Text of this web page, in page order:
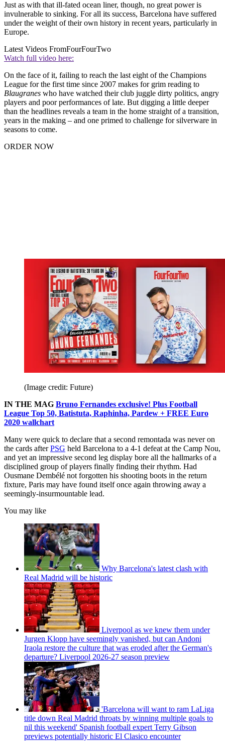
Just as with that ill-fated ocean liner, though, no great power is
invulnerable to sinking. For all its success, Barcelona have suffered
under the weight of their own history in recent years, particularly in
Europe.
Latest Videos FromFourFourTwo
Watch full video here:
On the face of it, failing to reach the last eight of the Champions
League for the first time since 2007 makes for grim reading to
Blaugranes who have watched their club juggle dirty politics, angry
players and poor performances of late. But digging a little deeper
than the headlines reveals a team in the home straight of a transition,
years in the making – and one primed to challenge for silverware in
seasons to come.
ORDER NOW
(Image credit: Future)
IN THE MAG Bruno Fernandes exclusive! Plus Football
League Top 50, Batistuta, Raphinha, Pardew + FREE Euro
2020 wallchart
Many were quick to declare that a second remontada was never on
the cards afterPSG held Barcelona to a 4-1 defeat at the Camp Nou,
and yet an impressive second leg display bore all the hallmarks of a
disciplined group of players finally finding their rhythm. Had
Ousmane Dembélé not forgotten his shooting boots in the return
fixture, Paris may have found itself once again throwing away a
seemingly-insurmountable lead.
You may like
Why Barcelona's latest clash with
Real Madrid will be historic
Liverpool as we knew them under
Jurgen Klopp have seemingly vanished, but can Andoni
Iraola restore the culture that was eroded after the German's
departure? Liverpool 2026-27 season preview
'Barcelona will want to ram LaLiga
title down Real Madrid throats by winning multiple goals to
nil this weekend' Spanish football expert Terry Gibson
previews potentially historic El Clasico encounter